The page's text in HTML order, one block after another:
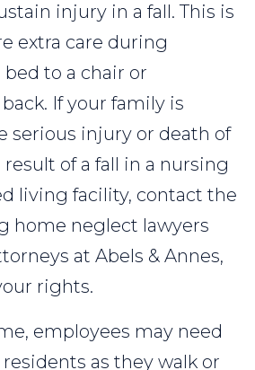
injury in a fall. This is
extra care during
to a chair or
If your family is
serious injury or death of
result of a fall in a nursing
living facility, contact the
home neglect lawyers
at Abels & Annes,
rights.
employees may need
as they walk or